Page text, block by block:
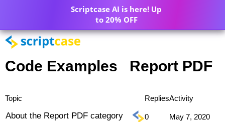
Code Examples Report PDF
Topic RepliesActivity
About the Report PDF category 0 May 7, 2020
Scriptcase AI is here! Up
to 20% OFF